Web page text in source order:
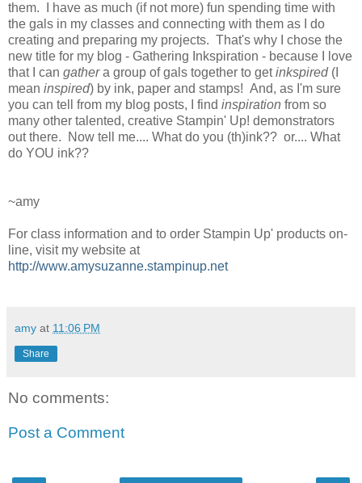
them. I have as much (if not more) fun spending time with
the gals in my classes and connecting with them as I do
creating and preparing my projects. That's why I chose the
new title for my blog - Gathering Inkspiration - because I love
that I can gathera group of gals together to getinkspired (I
mean inspired) by ink, paper and stamps! And, as I'm sure
you can tell from my blog posts, I find inspiration from so
many other talented, creative Stampin' Up! demonstrators
out there. Now tell me.... What do you (th)ink?? or.... What
do YOU ink??
~amy
For class information and to order Stampin Up' products on-
line, visit my website at
http://www.amysuzanne.stampinup.net
amy at 11:06 PM
Share
No comments:
Post a Comment